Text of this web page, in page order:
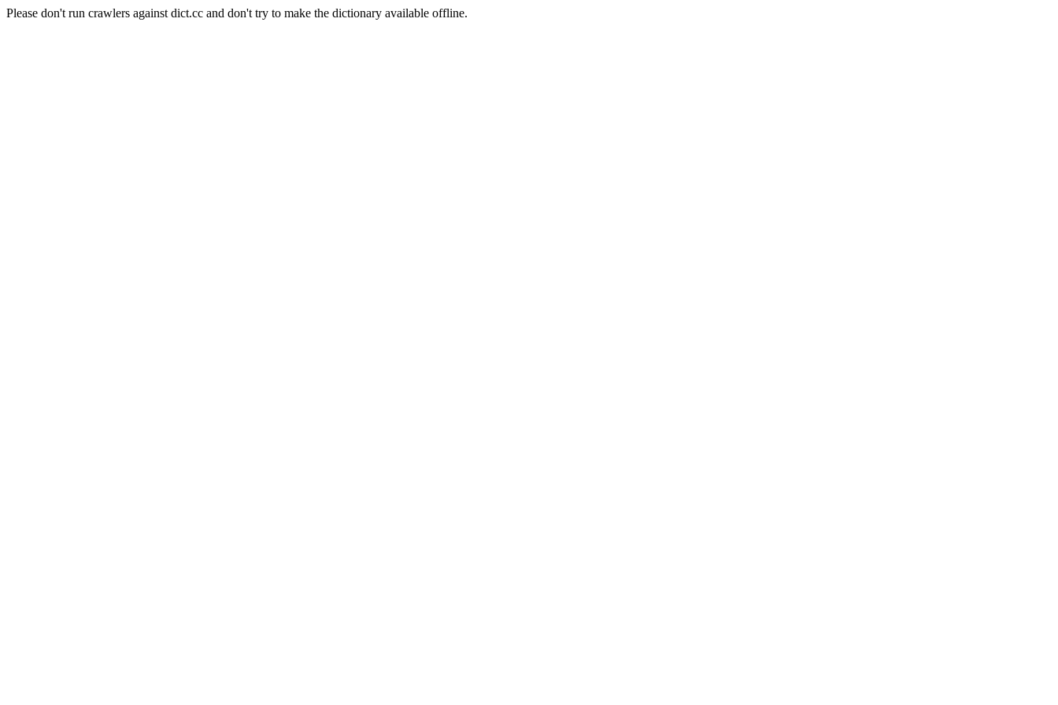
Please don't run crawlers against dict.cc and don't try to make the dictionary available offline.